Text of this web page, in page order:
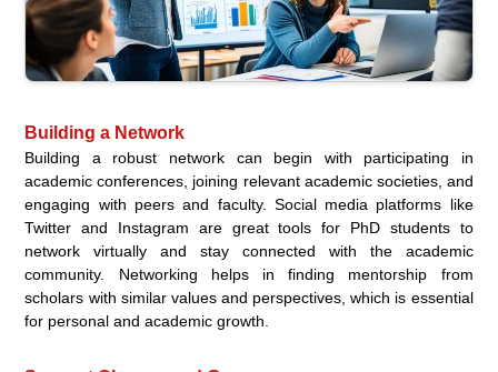
Building a Network
Building a robust network can begin with participating in
academic conferences, joining relevant academic societies, and
engaging with peers and faculty. Social media platforms like
Twitter and Instagram are great tools for PhD students to
network virtually and stay connected with the academic
community. Networking helps in finding mentorship from
scholars with similar values and perspectives, which is essential
for personal and academic growth.